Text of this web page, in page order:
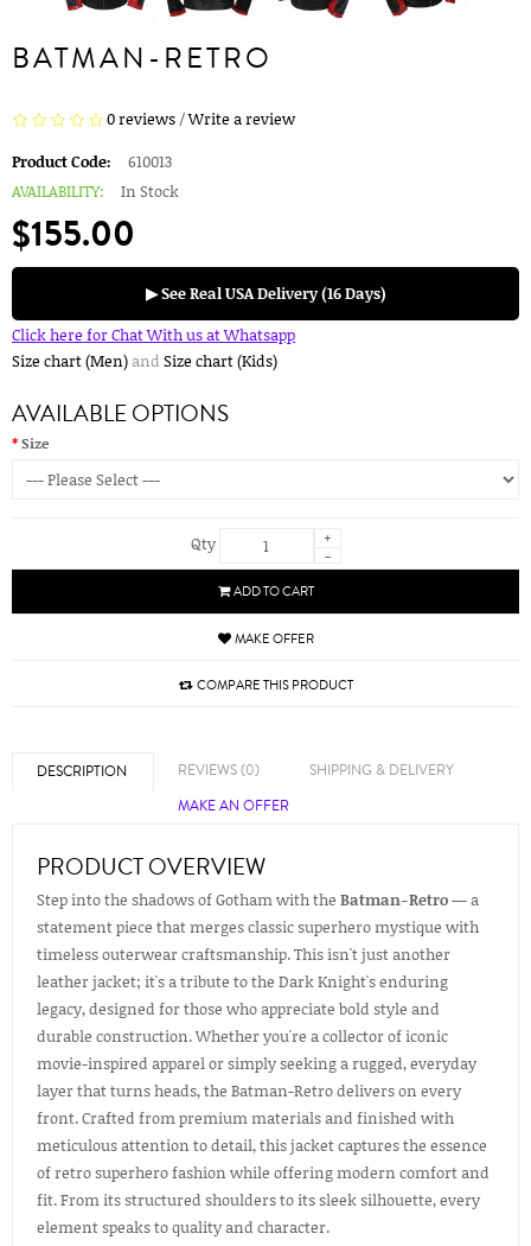
BATMAN-RETRO
0 reviews/Write a review
Product Code:
610013
AVAILABILITY:
In Stock
$155.00
▶ See Real USA Delivery (16 Days)
Click here for Chat With us at Whatsapp
Size chart (Men)and Size chart (Kids)
AVAILABLE OPTIONS
Size
Qty
+
-
ADD TO CART
MAKE OFFER
COMPARE THIS PRODUCT
DESCRIPTION REVIEWS (0)
SHIPPING & DELIVERY
MAKE AN OFFER
PRODUCT OVERVIEW
Step into the shadows of Gotham with the Batman-Retro— a
statement piece that merges classic superhero mystique with
timeless outerwear craftsmanship. This isn't just another
leather jacket; it's a tribute to the Dark Knight's enduring
legacy, designed for those who appreciate bold style and
durable construction. Whether you're a collector of iconic
movie-inspired apparel or simply seeking a rugged, everyday
layer that turns heads, the Batman-Retro delivers on every
front. Crafted from premium materials and finished with
meticulous attention to detail, this jacket captures the essence
of retro superhero fashion while offering modern comfort and
fit. From its structured shoulders to its sleek silhouette, every
element speaks to quality and character.